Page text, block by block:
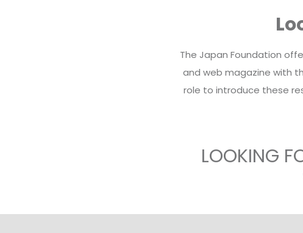
The Japan Foundation
and web magazine with
role to introduce these
LOOKING